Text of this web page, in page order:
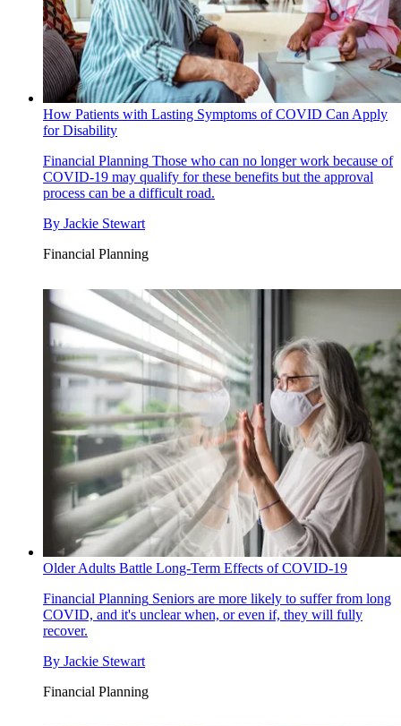
How Patients with Lasting Symptoms of COVID Can Apply
for Disability
Financial Planning Those who can no longer work because of
COVID-19 may qualify for these benefits but the approval
process can be a difficult road.
By Jackie Stewart
Financial Planning
Older Adults Battle Long-Term Effects of COVID-19
Financial Planning Seniors are more likely to suffer from long
COVID, and it's unclear when, or even if, they will fully
recover.
By Jackie Stewart
Financial Planning